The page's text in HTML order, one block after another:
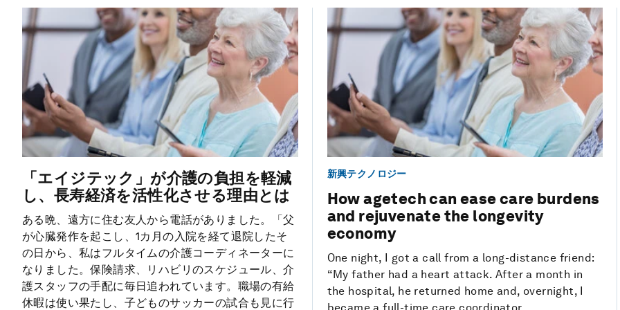
「エイジテック」が介護の負担を軽減
し、長寿経済を活性化させる理由とは
ある晩、遠方に住む友人から電話がありました。「父
が心臓発作を起こし、1カ月の入院を経て退院したそ
の日から、私はフルタイムの介護コーディネーターに
なりました。保険請求、リハビリのスケジュール、介
護スタッフの手配に毎日追われています。職場の有給
休暇は使い果たし、子どものサッカーの試合も見に行
新興テクノロジー
How agetech can ease care burdens
and rejuvenate the longevity
economy
One night, I got a call from a long-distance friend:
“My father had a heart attack. After a month in
the hospital, he returned home and, overnight, I